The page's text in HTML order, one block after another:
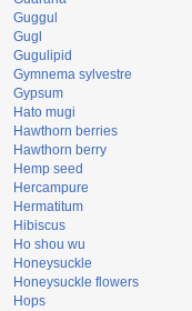
Guggul
Gugl
Gugulipid
Gymnema sylvestre
Gypsum
Hato mugi
Hawthorn berries
Hawthorn berry
Hemp seed
Hercampure
Hermatitum
Hibiscus
Ho shou wu
Honeysuckle
Honeysuckle flowers
Hops